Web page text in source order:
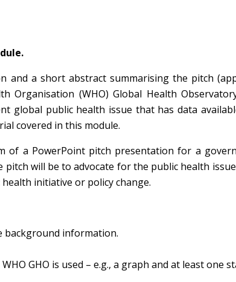
a short abstract summarising the pitch
Organisation (WHO) Global Health
global public health issue that has data
covered in this module.
a PowerPoint pitch presentation for a
will be to advocate for the public health
initiative or policy change.
background information.
GHO is used – e.g., a graph and at least one